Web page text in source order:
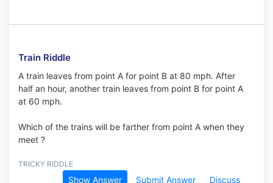
Train Riddle
A train leaves from point A for point B at 80 mph. After
half an hour, another train leaves from point B for point A
at 60 mph.
Which of the trains will be farther from point A when they
meet ?
TRICKY RIDDLE
Show Answer Submit Answer Discuss